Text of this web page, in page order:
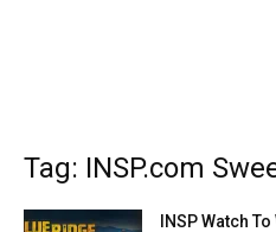
Tag: INSP.com
INSP Watch